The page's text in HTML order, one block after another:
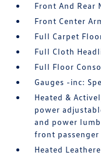
Front And Rear
Front Center
Full Carpet
Full Cloth
Full Floor
Gauges -inc:
Heated &
power
and power
front
Heated